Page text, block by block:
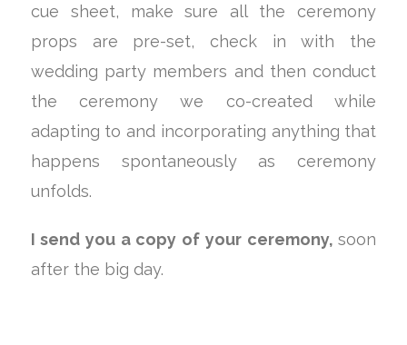
cue sheet, make sure all the ceremony
props are pre-set, check in with the
wedding party members and then conduct
the ceremony we co-created while
adapting to and incorporating anything that
happens spontaneously as ceremony
unfolds.
I send you a copy of your ceremony,soon
after the big day.